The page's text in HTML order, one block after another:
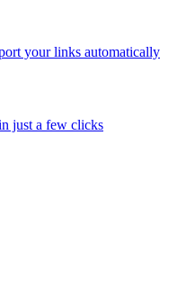
your links automatically
just a few clicks